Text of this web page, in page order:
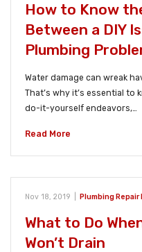
How to Know
Between a DIY
Plumbing
Water damage can wreak
That’s why it’s essential to
do-it-yourself endeavors,…
Read More
Nov 18, 2019 Plumbing
What to Do
Won’t Drain